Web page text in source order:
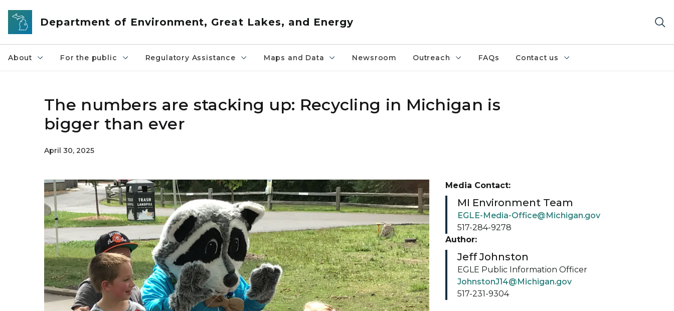
Skip to main content
Department of Environment, Great Lakes, and Energy
About For the public Regulatory Assistance Maps and Data Newsroom Outreach FAQs Contact us
The numbers are stacking up: Recycling in Michigan is
bigger than ever
April 30, 2025
Media Contact:
MI Environment Team
EGLE-Media-Office@Michigan.gov
517-284-9278
Author:
Jeff Johnston
EGLE Public Information Officer
JohnstonJ14@Michigan.gov
517-231-9304